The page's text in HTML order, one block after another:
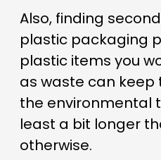
Also, finding
plastic packaging
plastic items you
as waste can
the environmental
least a bit longer
otherwise.